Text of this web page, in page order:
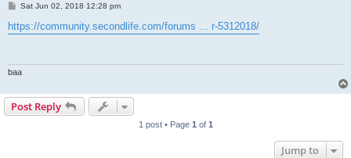
P
s
t
Sat Jun 02, 2018 12:28 pm
https://community.secondlife.com/forums ... r-5312018/
baa
Post Reply
1 post • Page 1 of 1
Jump to